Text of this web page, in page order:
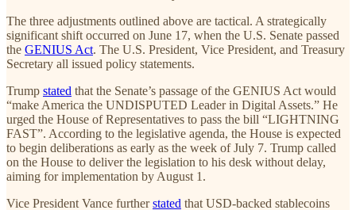
The three adjustments outlined above are tactical. A strategically
significant shift occurred on June 17, when the U.S. Senate passed
the GENIUS Act. The U.S. President, Vice President, and Treasury
Secretary all issued policy statements.
Trump stated that the Senate’s passage of the GENIUS Act would
“make America the UNDISPUTED Leader in Digital Assets.” He
urged the House of Representatives to pass the bill “LIGHTNING
FAST”. According to the legislative agenda, the House is expected
to begin deliberations as early as the week of July 7. Trump called
on the House to deliver the legislation to his desk without delay,
aiming for implementation by August 1.
Vice President Vance furtherstated that USD-backed stablecoins